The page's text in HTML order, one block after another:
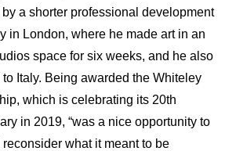
a shorter professional development
in London, where he made art in an
space for six weeks, and he also
Italy. Being awarded the Whiteley
which is celebrating its 20th
in 2019, “was a nice opportunity to
what it meant to be